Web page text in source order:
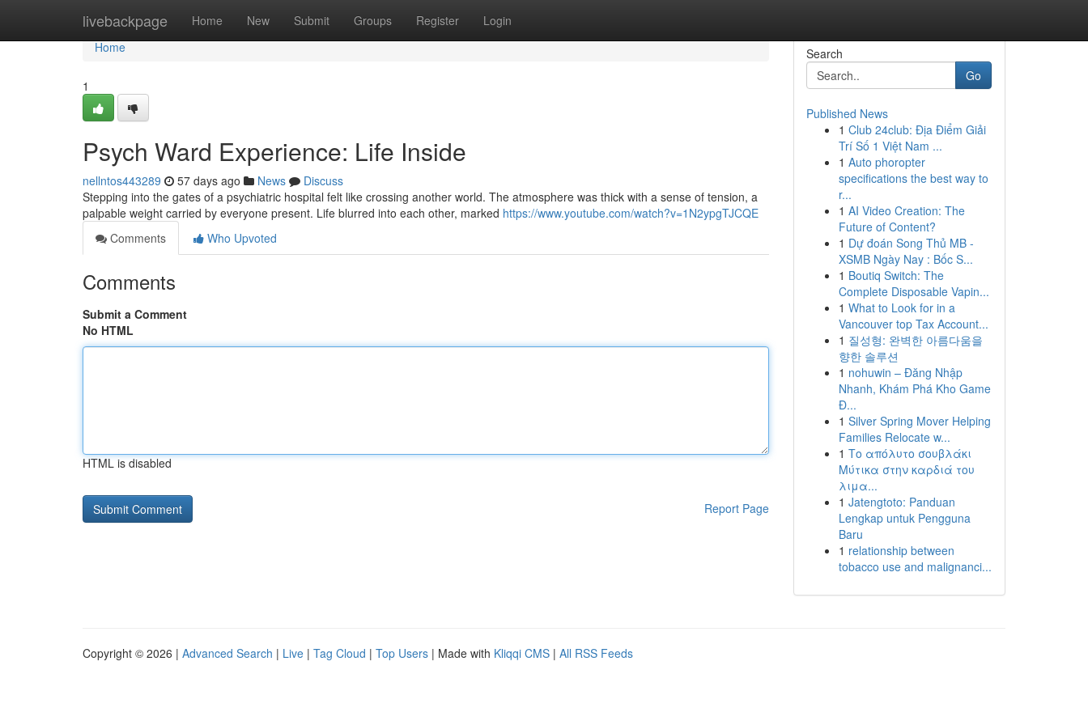
livebackpage Home New Submit Groups Register Login
Home
Home
1
Psych Ward Experience: Life Inside
nellntos443289 57 days ago News
Discuss
Stepping into the gates of a psychiatric hospital felt like crossing another world. The atmosphere was thick with a sense of tension, a
palpable weight carried by everyone present. Life blurred into each other, marked https://www.youtube.com/watch?v=1N2ypgTJCQE
Comments
Who Upvoted
Comments
Submit a Comment
No HTML
HTML is disabled
Report Page
Search
Go
Published News
1 Club 24club: Địa Điểm Giải
Trí Số 1 Việt Nam ...
1 Auto phoropter
specifications the best way to
r...
1 AI Video Creation: The
Future of Content?
1 Dự đoán Song Thủ MB -
XSMB Ngày Nay : Bốc S...
1 Boutiq Switch: The
Complete Disposable Vapin...
1 What to Look for in a
Vancouver top Tax Account...
1 질성형: 완벽한 아름다움을
향한 솔루션
1 nohuwin – Đăng Nhập
Nhanh, Khám Phá Kho Game
Đ...
1 Silver Spring Mover Helping
Families Relocate w...
1 Το απόλυτο σουβλάκι
Μύτικα στην καρδιά του
λιμα...
1 Jatengtoto: Panduan
Lengkap untuk Pengguna
Baru
1 relationship between
tobacco use and malignanci...
Copyright © 2026 | Advanced Search | Live | Tag Cloud | Top Users | Made with Kliqqi CMS | All RSS Feeds